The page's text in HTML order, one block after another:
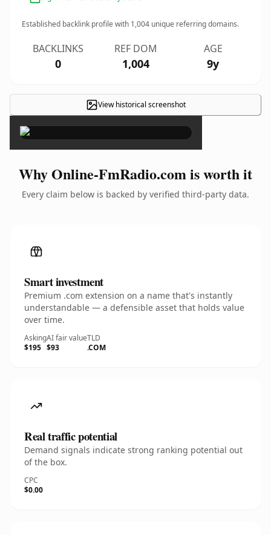
Established backlink profile with 1,004 unique referring domains.
BACKLINKS
0
REF DOM
1,004
AGE
9y
View historical screenshot×
Why Online-FmRadio.com is worth it
Every claim below is backed by verified third-party data.
Smart investment
Premium .com extension on a name that's instantly
understandable — a defensible asset that holds value
over time.
Asking
$195
AI fair value
$93
TLD
.COM
Real traffic potential
Demand signals indicate strong ranking potential out
of the box.
CPC
$0.00